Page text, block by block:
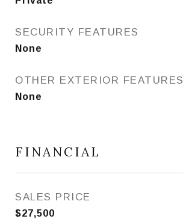
SECURITY FEATURES
None
OTHER EXTERIOR FEATURES
None
FINANCIAL
SALES PRICE
$27,500